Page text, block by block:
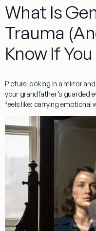
What Is
Trauma
Know If
Picture looking in a mirror
your grandfather’s guarded
feels like: carrying emotional